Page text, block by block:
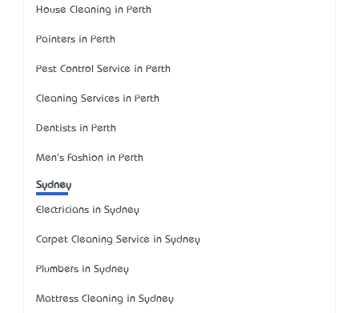
House Cleaning in Perth
Painters in Perth
Pest Control Service in Perth
Cleaning Services in Perth
Dentists in Perth
Men's Fashion in Perth
Sydney
Electricians in Sydney
Carpet Cleaning Service in Sydney
Plumbers in Sydney
Mattress Cleaning in Sydney